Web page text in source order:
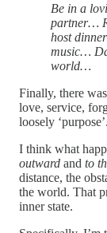
Be in a
partner…
host
music…
world…
Finally, there
love, service,
loosely ‘purpose’.
I think what
outward and to
distance, the
the world. That
inner state.